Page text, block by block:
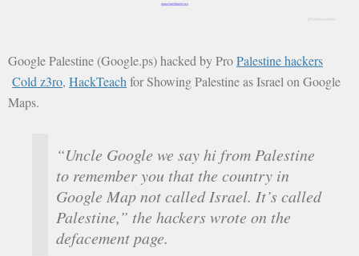
Google Palestine (Google.ps) hacked by ProPalestine hackers
Cold z3ro, HackTeach for Showing Palestine as Israel on Google
Maps.
“Uncle Google we say hi from Palestine
to remember you that the country in
Google Map not called Israel. It’s called
Palestine,” the hackers wrote on the
defacement page.